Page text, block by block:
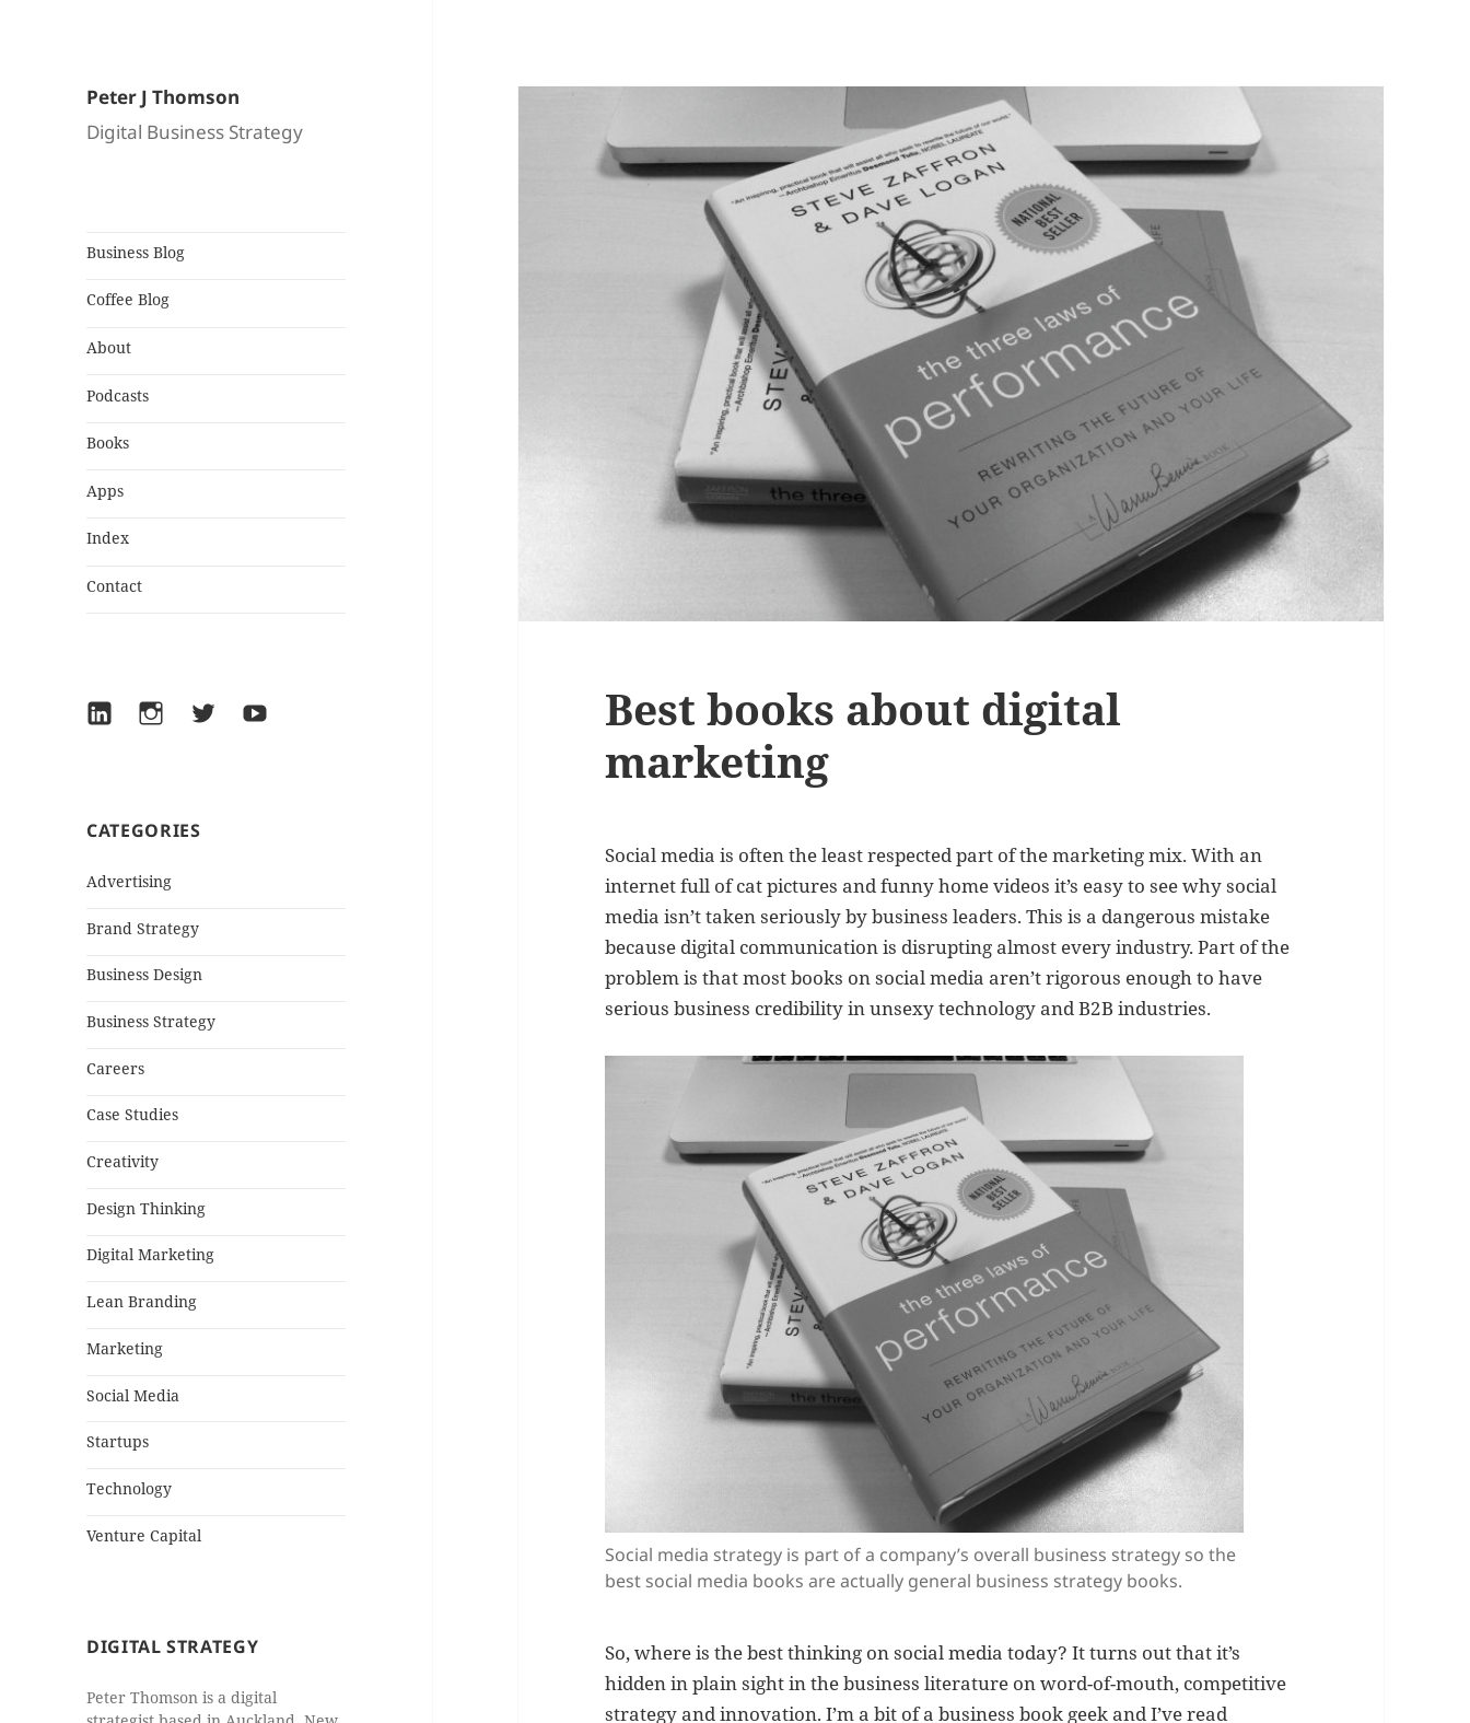
Peter J Thomson
Digital Business Strategy
Business Blog
Coffee Blog
About
Podcasts
Books
Apps
Index
Contact
LinkedInInstagramTwitterYouTube
CATEGORIES
Advertising
Brand Strategy
Business Design
Business Strategy
Careers
Case Studies
Creativity
Design Thinking
Digital Marketing
Lean Branding
Marketing
Social Media
Startups
Technology
Venture Capital
DIGITAL STRATEGY
Peter Thomson is a digital
Best books about digital
marketing
Social media is often the least respected part of the marketing mix. With an
internet full of cat pictures and funny home videos it’s easy to see why social
media isn’t taken seriously by business leaders. This is a dangerous mistake
because digital communication is disrupting almost every industry. Part of the
problem is that most books on social media aren’t rigorous enough to have
serious business credibility in unsexy technology and B2B industries.
Social media strategy is part of a company’s overall business strategy so the
best social media books are actually general business strategy books.
So, where is the best thinking on social media today? It turns out that it’s
hidden in plain sight in the business literature on word-of-mouth, competitive
strategy and innovation. I’m a bit of a business book geek and I’ve read